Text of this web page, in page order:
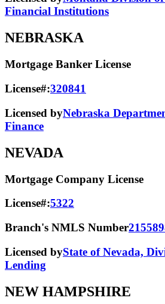
Financial Institutions
NEBRASKA
Mortgage Banker License
License#:320841
Licensed byNebraska
Finance
NEVADA
Mortgage Company License
License#:5322
Branch's NMLS Number
Licensed byState of Nevada,
Lending
NEW HAMPSHIRE